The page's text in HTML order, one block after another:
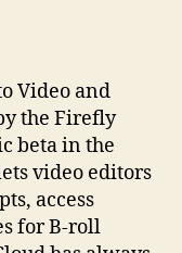
Video and
the Firefly
beta in the
video editors
access
for B-roll